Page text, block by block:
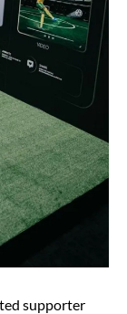
supporter